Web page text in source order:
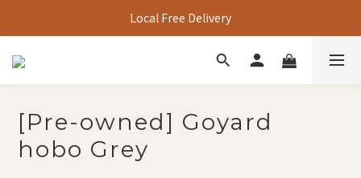
Local Free Delivery
[Pre-owned] Goyard
hobo Grey